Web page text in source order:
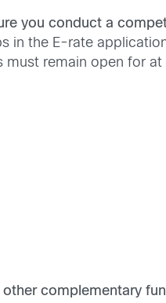
you conduct a
in the E-rate
must remain open for
other complementary